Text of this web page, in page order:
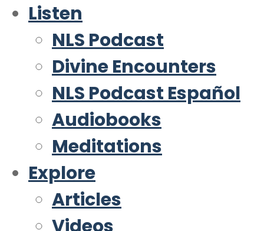
Listen
NLS Podcast
Divine Encounters
NLS Podcast Español
Audiobooks
Meditations
Explore
Articles